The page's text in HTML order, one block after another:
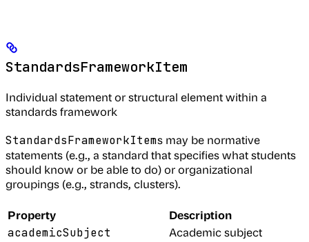
StandardsFrameworkItem
Individual statement or structural element within a
standards framework
StandardsFrameworkItems may be normative
statements (e.g., a standard that specifies what students
should know or be able to do) or organizational
groupings (e.g., strands, clusters).
Property Description
academicSubject Academic subject